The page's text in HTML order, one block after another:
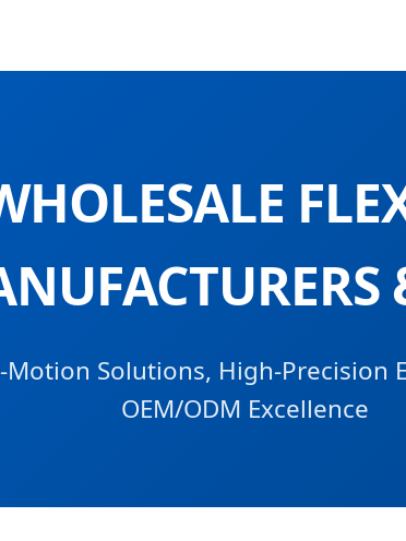
Solutions, High-Precision
OEM/ODM Excellence